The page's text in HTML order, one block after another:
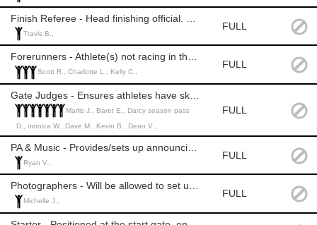
Travis B.,
FULL
Forerunners - Athlete(s) not racing in the race to establish competitive time. Competency of ski racing required.
Scott R., Charlotte L., Kelly C.,
FULL
Marlis J., Baret E., Darcy season pass
D., monica W., Dave M., Kevin B., Dean V.,
FULL
Ryan V.,
FULL
Photographers - Will be allowed to set up to take pictures but will not be provided with a free lift pass.
Michelle J.,
FULL